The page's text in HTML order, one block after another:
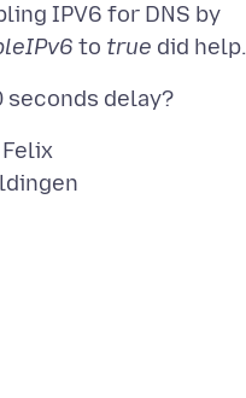
IPV6 for DNS by
to true